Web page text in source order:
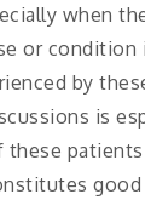
when
or
by
is